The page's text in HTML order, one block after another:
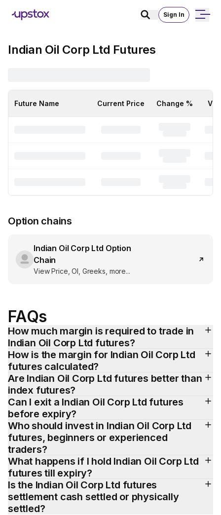
Sign In
Indian Oil Corp Ltd Futures
Future Name Current Price Change %
Option chains
Indian Oil Corp Ltd Option
Chain
View Price, OI, Greeks, more...
FAQs
How much margin is required to trade in
Indian Oil Corp Ltd futures?
How is the margin for Indian Oil Corp Ltd
futures calculated?
Are Indian Oil Corp Ltd futures better than
index futures?
Can I exit a Indian Oil Corp Ltd futures
before expiry?
Who should invest in Indian Oil Corp Ltd
futures, beginners or experienced
traders?
What happens if I hold Indian Oil Corp Ltd
futures till expiry?
Is the Indian Oil Corp Ltd futures
settlement cash settled or physically
settled?